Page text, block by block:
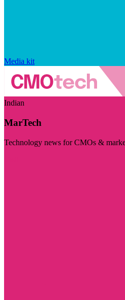
Media kit
Indian
MarTech
Technology news for CMOs &